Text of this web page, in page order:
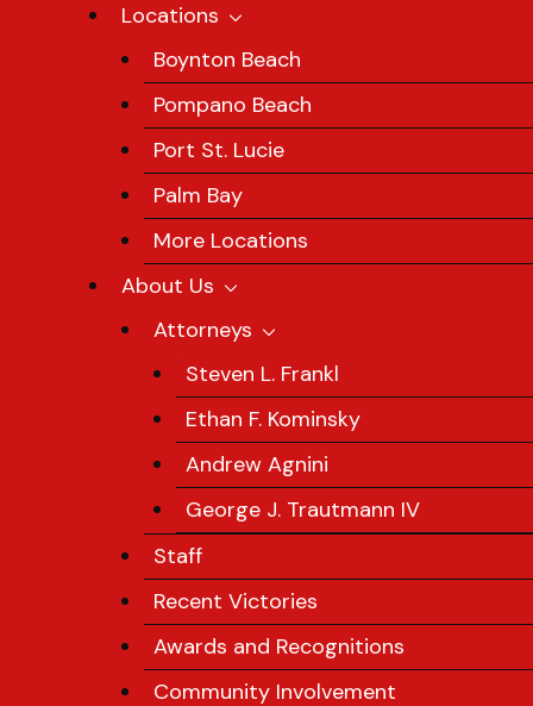
Locations
Boynton Beach
Pompano Beach
Port St. Lucie
Palm Bay
More Locations
About Us
Attorneys
Steven L. Frankl
Ethan F. Kominsky
Andrew Agnini
George J. Trautmann IV
Staff
Recent Victories
Awards and Recognitions
Community Involvement